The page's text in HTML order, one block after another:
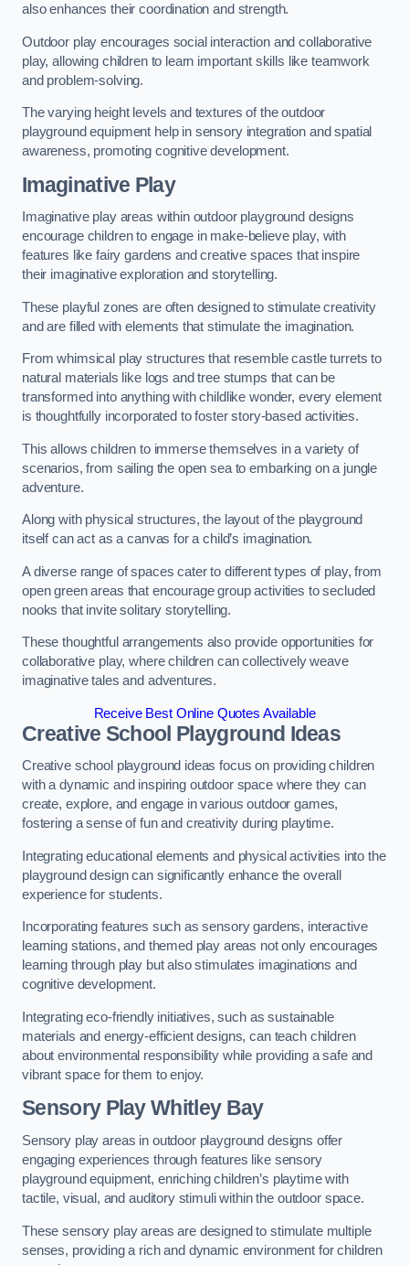
also enhances their coordination and strength.
Outdoor play encourages social interaction and collaborative
play, allowing children to learn important skills like teamwork
and problem-solving.
The varying height levels and textures of the outdoor
playground equipment help in sensory integration and spatial
awareness, promoting cognitive development.
Imaginative Play
Imaginative play areas within outdoor playground designs
encourage children to engage in make-believe play, with
features like fairy gardens and creative spaces that inspire
their imaginative exploration and storytelling.
These playful zones are often designed to stimulate creativity
and are filled with elements that stimulate the imagination.
From whimsical play structures that resemble castle turrets to
natural materials like logs and tree stumps that can be
transformed into anything with childlike wonder, every element
is thoughtfully incorporated to foster story-based activities.
This allows children to immerse themselves in a variety of
scenarios, from sailing the open sea to embarking on a jungle
adventure.
Along with physical structures, the layout of the playground
itself can act as a canvas for a child’s imagination.
A diverse range of spaces cater to different types of play, from
open green areas that encourage group activities to secluded
nooks that invite solitary storytelling.
These thoughtful arrangements also provide opportunities for
collaborative play, where children can collectively weave
imaginative tales and adventures.
Receive Best Online Quotes Available
Creative School Playground Ideas
Creative school playground ideas focus on providing children
with a dynamic and inspiring outdoor space where they can
create, explore, and engage in various outdoor games,
fostering a sense of fun and creativity during playtime.
Integrating educational elements and physical activities into the
playground design can significantly enhance the overall
experience for students.
Incorporating features such as sensory gardens, interactive
learning stations, and themed play areas not only encourages
learning through play but also stimulates imaginations and
cognitive development.
Integrating eco-friendly initiatives, such as sustainable
materials and energy-efficient designs, can teach children
about environmental responsibility while providing a safe and
vibrant space for them to enjoy.
Sensory Play Whitley Bay
Sensory play areas in outdoor playground designs offer
engaging experiences through features like sensory
playground equipment, enriching children’s playtime with
tactile, visual, and auditory stimuli within the outdoor space.
These sensory play areas are designed to stimulate multiple
senses, providing a rich and dynamic environment for children